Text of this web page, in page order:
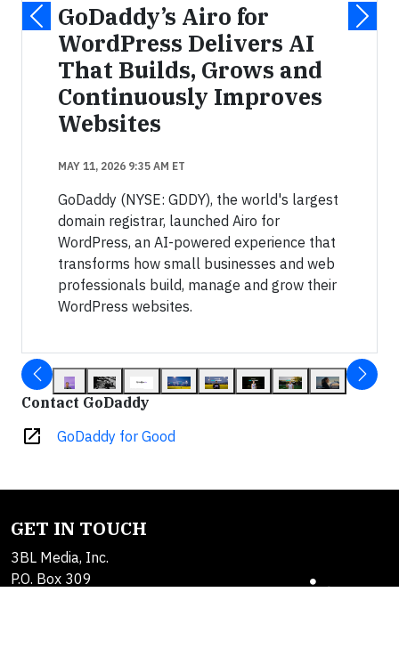
GoDaddy’s Airo for
WordPress Delivers AI
That Builds, Grows and
Continuously Improves
Websites
MAY 11, 2026 9:35 AM ET
GoDaddy (NYSE: GDDY), the world's largest
domain registrar, launched Airo for
WordPress, an AI-powered experience that
transforms how small businesses and web
professionals build, manage and grow their
WordPress websites.
Contact GoDaddy
open_in_new GoDaddy for Good
GET IN TOUCH
3BL Media, Inc.
P.O. Box 309